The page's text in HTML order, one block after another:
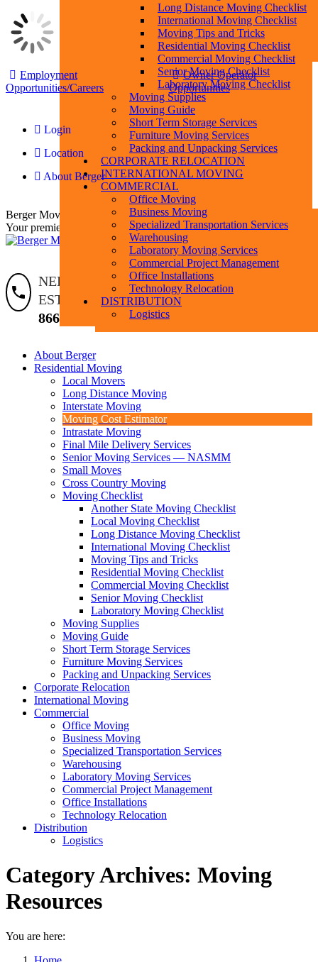
to
content
Employment
Opportunities/Careers
Owner Operator
Opportunities
Login
Location
About Berger
Berger Moving & Storage
Your premier moving company
Long Distance Moving Checklist
International Moving Checklist
Moving Tips and Tricks
Residential Moving Checklist
Commercial Moving Checklist
Senior Moving Checklist
Laboratory Moving Checklist
Moving Supplies
Moving Guide
Short Term Storage Services
Furniture Moving Services
Packing and Unpacking Services
CORPORATE RELOCATION
INTERNATIONAL MOVING
COMMERCIAL
Office Moving
Business Moving
Specialized Transportation Services
Warehousing
Laboratory Moving Services
Commercial Project Management
Office Installations
Technology Relocation
DISTRIBUTION
Logistics
NEED AN
ESTIMATE?
866-969-5040
Search:
Search
About Berger
Residential Moving
Local Movers
Long Distance Moving
Interstate Moving
Moving Cost Estimator
Intrastate Moving
Final Mile Delivery Services
Senior Moving Services — NASMM
Small Moves
Cross Country Moving
Moving Checklist
Another State Moving Checklist
Local Moving Checklist
Long Distance Moving Checklist
International Moving Checklist
Moving Tips and Tricks
Residential Moving Checklist
Commercial Moving Checklist
Senior Moving Checklist
Laboratory Moving Checklist
Moving Supplies
Moving Guide
Short Term Storage Services
Furniture Moving Services
Packing and Unpacking Services
Corporate Relocation
International Moving
Commercial
Office Moving
Business Moving
Specialized Transportation Services
Warehousing
Laboratory Moving Services
Commercial Project Management
Office Installations
Technology Relocation
Distribution
Logistics
Category Archives: Moving
Resources
You are here: